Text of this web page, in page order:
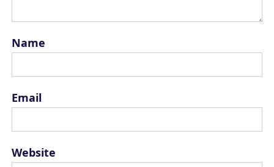
Name
Email
Website